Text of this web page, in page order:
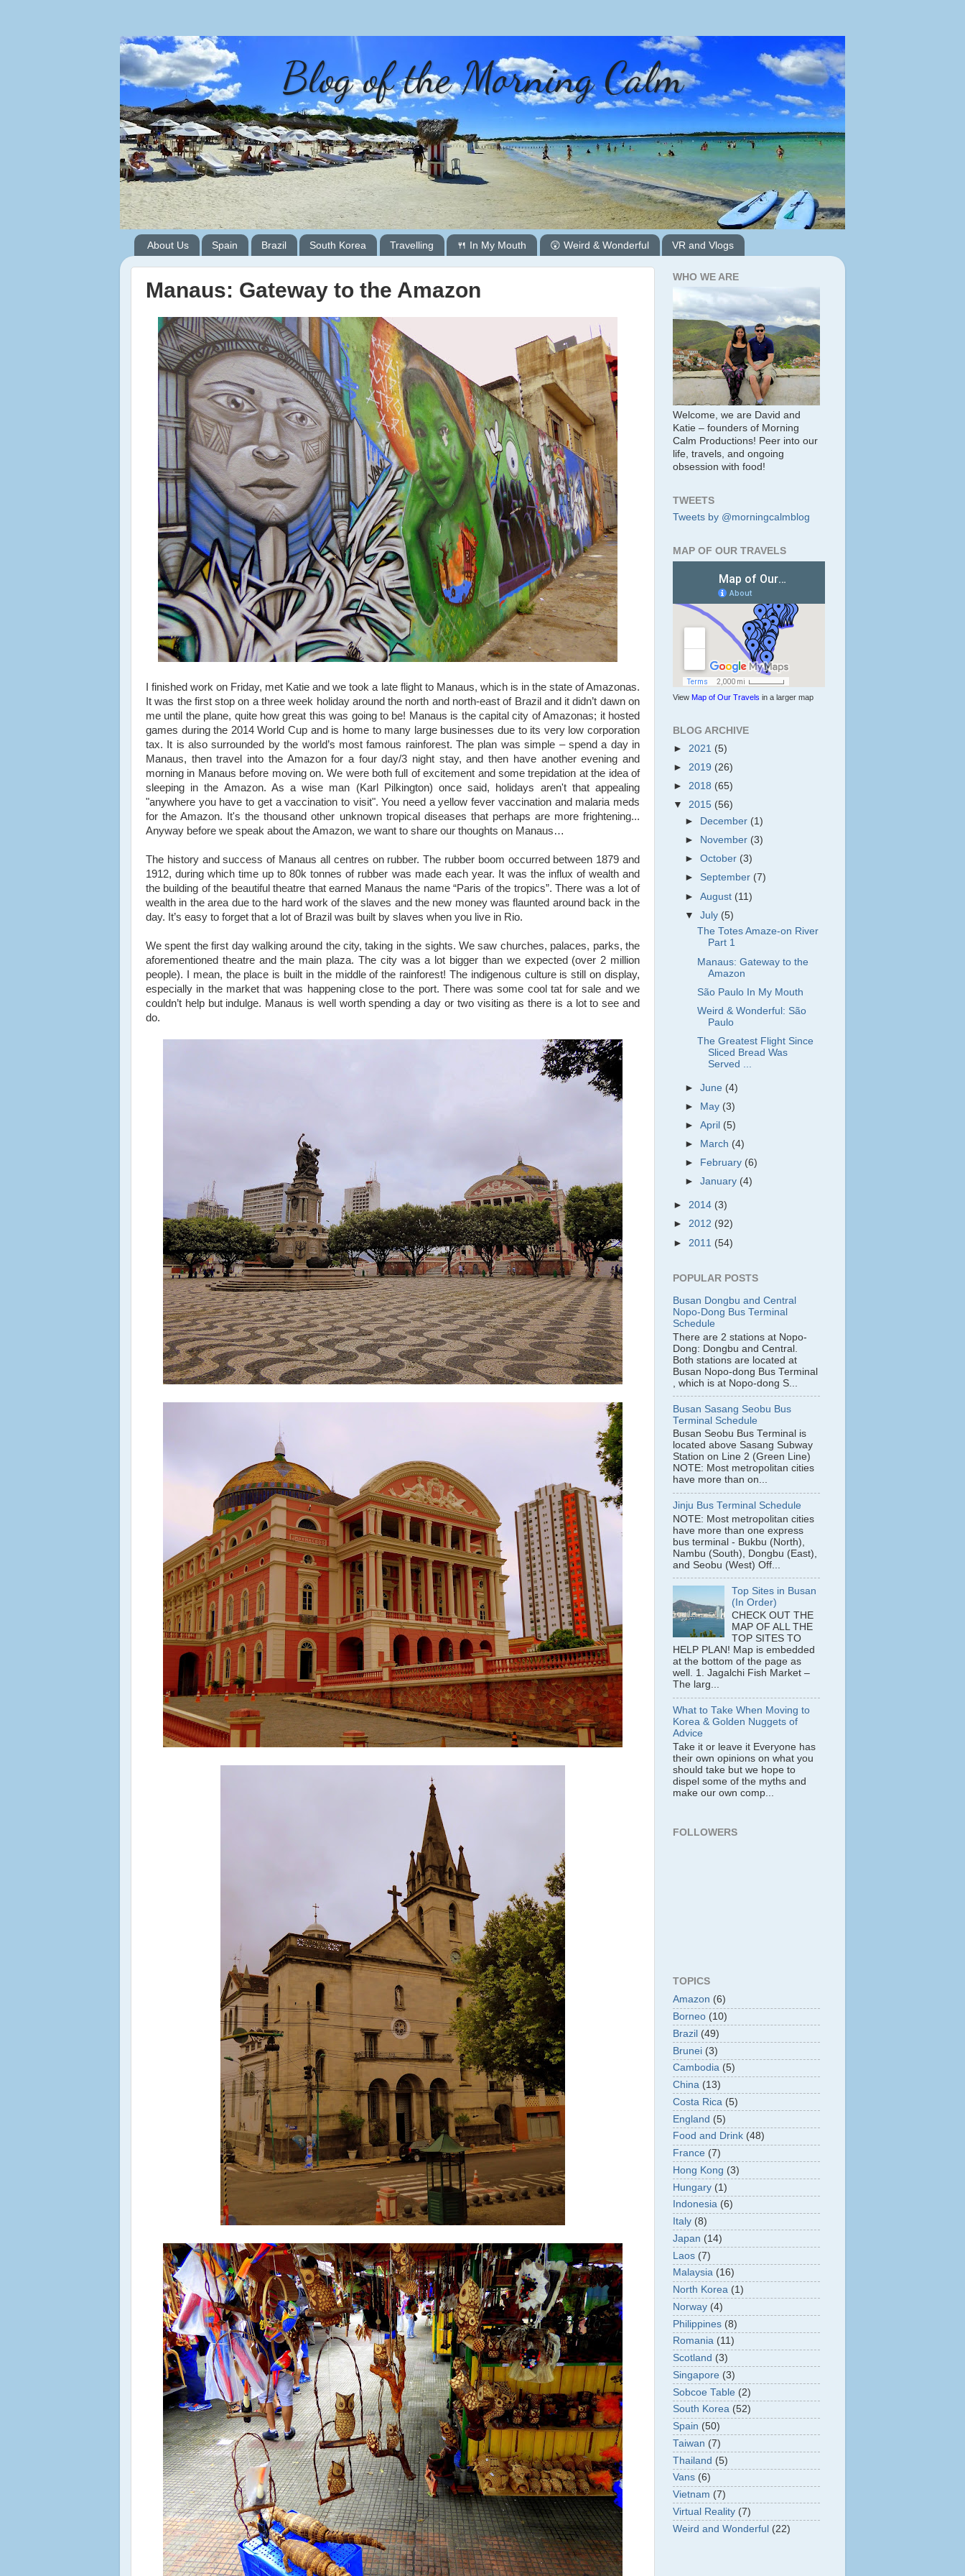
Blog of the Morning Calm
About Us Spain Brazil South Korea Travelling 🍴 In My Mouth 😲 Weird & Wonderful VR and Vlogs
Manaus: Gateway to the Amazon
I finished work on Friday, met Katie and we took a late flight to Manaus, which is in the state of Amazonas.
It was the first stop on a three week holiday around the north and north-east of Brazil and it didn’t dawn on
me until the plane, quite how great this was going to be! Manaus is the capital city of Amazonas; it hosted
games during the 2014 World Cup and is home to many large businesses due to its very low corporation
tax. It is also surrounded by the world’s most famous rainforest. The plan was simple – spend a day in
Manaus, then travel into the Amazon for a four day/3 night stay, and then have another evening and
morning in Manaus before moving on. We were both full of excitement and some trepidation at the idea of
sleeping in the Amazon. As a wise man (Karl Pilkington) once said, holidays aren't that appealing
"anywhere you have to get a vaccination to visit". You need a yellow fever vaccination and malaria meds
for the Amazon. It's the thousand other unknown tropical diseases that perhaps are more frightening...
Anyway before we speak about the Amazon, we want to share our thoughts on Manaus…
The history and success of Manaus all centres on rubber. The rubber boom occurred between 1879 and
1912, during which time up to 80k tonnes of rubber was made each year. It was the influx of wealth and
the building of the beautiful theatre that earned Manaus the name “Paris of the tropics”. There was a lot of
wealth in the area due to the hard work of the slaves and the new money was flaunted around back in the
day. It’s easy to forget that a lot of Brazil was built by slaves when you live in Rio.
We spent the first day walking around the city, taking in the sights. We saw churches, palaces, parks, the
aforementioned theatre and the main plaza. The city was a lot bigger than we expected (over 2 million
people). I mean, the place is built in the middle of the rainforest! The indigenous culture is still on display,
especially in the market that was happening close to the port. There was some cool tat for sale and we
couldn’t help but indulge. Manaus is well worth spending a day or two visiting as there is a lot to see and
do.
WHO WE ARE
Welcome, we are David and
Katie – founders of Morning
Calm Productions! Peer into our
life, travels, and ongoing
obsession with food!
TWEETS
Tweets by @morningcalmblog
MAP OF OUR TRAVELS
View Map of Our Travels in a larger map
BLOG ARCHIVE
► 2021 (5)
► 2019 (26)
► 2018 (65)
▼ 2015 (56)
►
December (1)
►
November (3)
►October (3)
► September (7)
►August (11)
▼July (5)
The Totes Amaze-on River
Part 1
Manaus: Gateway to the
Amazon
São Paulo In My Mouth
Weird & Wonderful: São
Paulo
The Greatest Flight Since
Sliced Bread Was
Served ...
►June (4)
►
May (3)
►April (5)
►
March (4)
►
February (6)
►January (4)
► 2014 (3)
► 2012 (92)
► 2011 (54)
POPULAR POSTS
Busan Dongbu and Central
Nopo-Dong Bus Terminal
Schedule
There are 2 stations at Nopo-
Dong: Dongbu and Central.
Both stations are located at
Busan Nopo-dong Bus Terminal
, which is at Nopo-dong S...
Busan Sasang Seobu Bus
Terminal Schedule
Busan Seobu Bus Terminal is
located above Sasang Subway
Station on Line 2 (Green Line)
NOTE: Most metropolitan cities
have more than on...
Jinju Bus Terminal Schedule
NOTE: Most metropolitan cities
have more than one express
bus terminal - Bukbu (North),
Nambu (South), Dongbu (East),
and Seobu (West) Off...
Top Sites in Busan
(In Order)
CHECK OUT THE
MAP OF ALL THE
TOP SITES TO
HELP PLAN! Map is embedded
at the bottom of the page as
well. 1. Jagalchi Fish Market –
The larg...
What to Take When Moving to
Korea & Golden Nuggets of
Advice
Take it or leave it Everyone has
their own opinions on what you
should take but we hope to
dispel some of the myths and
make our own comp...
FOLLOWERS
TOPICS
Amazon (6)
Borneo (10)
Brazil (49)
Brunei (3)
Cambodia (5)
China (13)
Costa Rica (5)
England (5)
Food and Drink (48)
France (7)
Hong Kong (3)
Hungary (1)
Indonesia (6)
Italy (8)
Japan (14)
Laos (7)
Malaysia (16)
North Korea (1)
Norway (4)
Philippines (8)
Romania (11)
Scotland (3)
Singapore (3)
Sobcoe Table (2)
South Korea (52)
Spain (50)
Taiwan (7)
Thailand (5)
Vans (6)
Vietnam (7)
Virtual Reality (7)
Weird and Wonderful (22)